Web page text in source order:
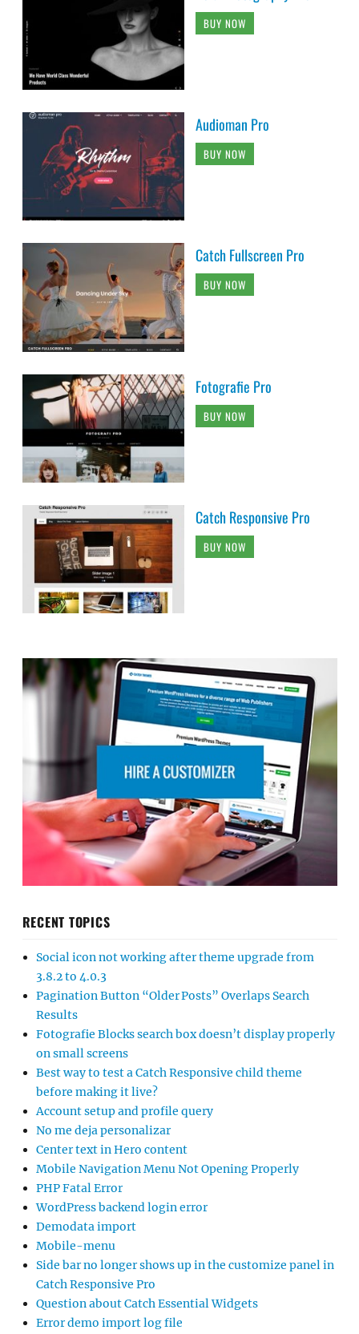
BUY NOW
Audioman Pro
BUY NOW
Catch Fullscreen Pro
BUY NOW
Fotografie Pro
BUY NOW
Catch Responsive Pro
BUY NOW
RECENT TOPICS
Social icon not working after theme upgrade from
3.8.2 to 4.0.3
Pagination Button “Older Posts” Overlaps Search
Results
Fotografie Blocks search box doesn’t display properly
on small screens
Best way to test a Catch Responsive child theme
before making it live?
Account setup and profile query
No me deja personalizar
Center text in Hero content
Mobile Navigation Menu Not Opening Properly
PHP Fatal Error
WordPress backend login error
Demodata import
Mobile-menu
Side bar no longer shows up in the customize panel in
Catch Responsive Pro
Question about Catch Essential Widgets
Error demo import log file